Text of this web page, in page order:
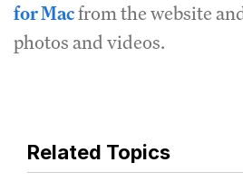
for Macfrom the website
photos and videos.
Related Topics